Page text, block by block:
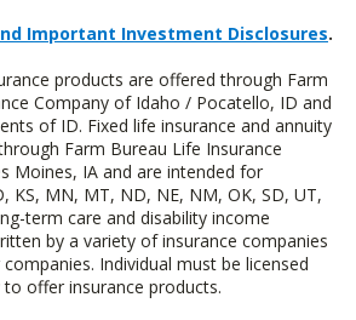
Important Investment Disclosures.
products are offered through Farm
Company of Idaho / Pocatello, ID and
of ID. Fixed life insurance and annuity
Farm Bureau Life Insurance
Moines, IA and are intended for
KS, MN, MT, ND, NE, NM, OK, SD, UT,
term care and disability income
by a variety of insurance companies
Individual must be licensed
offer insurance products.